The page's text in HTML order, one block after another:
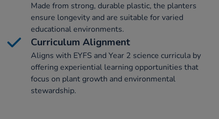
Made from strong, durable plastic, the planters
ensure longevity and are suitable for varied
educational environments.
Curriculum Alignment
Aligns with EYFS and Year 2 science curricula by
offering experiential learning opportunities that
focus on plant growth and environmental
stewardship.